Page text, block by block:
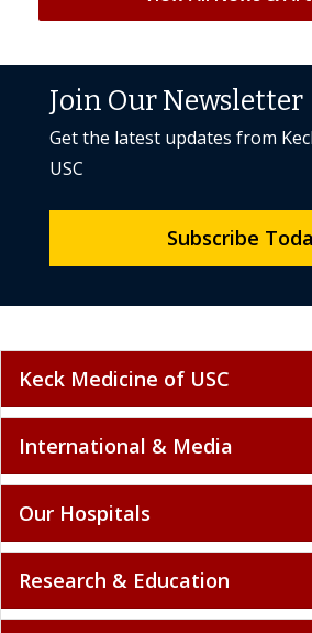
Join Our Newsletter
Get the latest updates from
USC
Subscribe
Keck Medicine of USC
International & Media
Our Hospitals
Research & Education